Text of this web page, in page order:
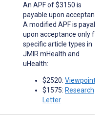
An APF of $3150 is
payable upon
A modified APF is
upon acceptance only for
specific article types in
JMIR mHealth and
uHealth:
$2520: Viewpoints
$1575: Research
Letter